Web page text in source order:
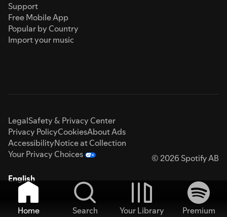
Support
Free Mobile App
Popular by Country
Import your music
LegalSafety & Privacy Center
Privacy PolicyCookiesAbout Ads
AccessibilityNotice at Collection
Your Privacy Choices
© 2026 Spotify AB
English
Home Search Your Library
Premium